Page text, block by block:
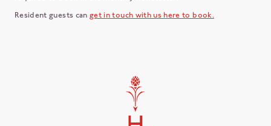
Resident guests can get in touch with us here to book.